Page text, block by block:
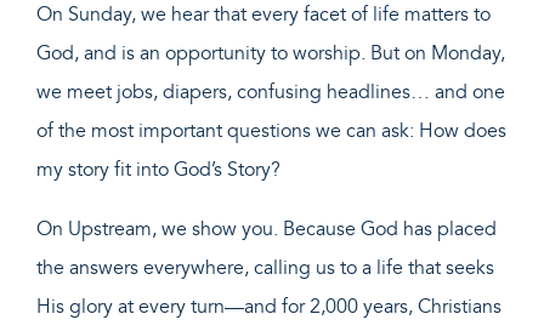
On Sunday, we hear that every facet of life matters to
God, and is an opportunity to worship. But on Monday,
we meet jobs, diapers, confusing headlines… and one
of the most important questions we can ask: How does
my story fit into God’s Story?
On Upstream, we show you. Because God has placed
the answers everywhere, calling us to a life that seeks
His glory at every turn—and for 2,000 years, Christians